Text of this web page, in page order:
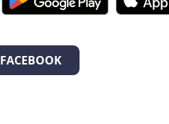
FACEBOOK